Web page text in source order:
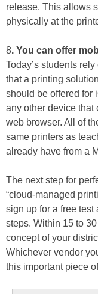
release. This allows
physically at the
8. You can offer
Today’s students
that a printing
should be offered for
any other device that
web browser. All of
same printers as
already have from a
The next step for
“cloud-managed
sign up for a free
steps. Within 15 to
concept of your
Whichever vendor
this important piece